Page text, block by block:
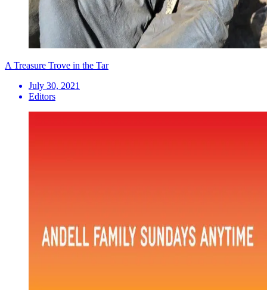
A Treasure Trove in the Tar
July 30, 2021
Editors